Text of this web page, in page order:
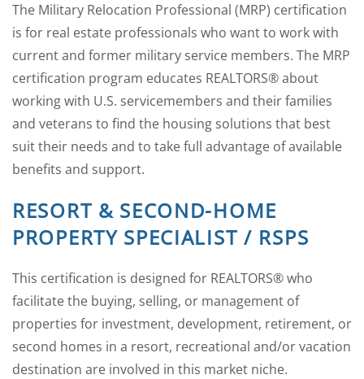
The Military Relocation Professional (MRP) certification
is for real estate professionals who want to work with
current and former military service members. The MRP
certification program educates REALTORS® about
working with U.S. servicemembers and their families
and veterans to find the housing solutions that best
suit their needs and to take full advantage of available
benefits and support.
RESORT & SECOND-HOME
PROPERTY SPECIALIST / RSPS
This certification is designed for REALTORS® who
facilitate the buying, selling, or management of
properties for investment, development, retirement, or
second homes in a resort, recreational and/or vacation
destination are involved in this market niche.